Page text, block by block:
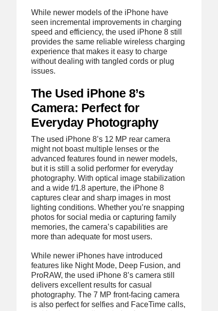
While newer models of the iPhone have
seen incremental improvements in charging
speed and efficiency, the used iPhone 8 still
provides the same reliable wireless charging
experience that makes it easy to charge
without dealing with tangled cords or plug
issues.
The Used iPhone 8’s
Camera: Perfect for
Everyday Photography
The used iPhone 8’s 12 MP rear camera
might not boast multiple lenses or the
advanced features found in newer models,
but it is still a solid performer for everyday
photography. With optical image stabilization
and a wide f/1.8 aperture, the iPhone 8
captures clear and sharp images in most
lighting conditions. Whether you’re snapping
photos for social media or capturing family
memories, the camera’s capabilities are
more than adequate for most users.
While newer iPhones have introduced
features like Night Mode, Deep Fusion, and
ProRAW, the used iPhone 8’s camera still
delivers excellent results for casual
photography. The 7 MP front-facing camera
is also perfect for selfies and FaceTime calls,